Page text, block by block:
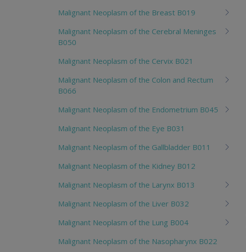
Malignant Neoplasm of the Breast B019
Malignant Neoplasm of the Cerebral Meninges
B050
Malignant Neoplasm of the Cervix B021
Malignant Neoplasm of the Colon and Rectum
B066
Malignant Neoplasm of the Endometrium B045
Malignant Neoplasm of the Eye B031
Malignant Neoplasm of the Gallbladder B011
Malignant Neoplasm of the Kidney B012
Malignant Neoplasm of the Larynx B013
Malignant Neoplasm of the Liver B032
Malignant Neoplasm of the Lung B004
Malignant Neoplasm of the Nasopharynx B022